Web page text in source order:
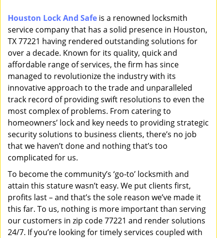
g
Houston Lock And Safe is a renowned locksmith
service company that has a solid presence in Houston,
TX 77221 having rendered outstanding solutions for
over a decade. Known for its quality, quick and
affordable range of services, the firm has since
managed to revolutionize the industry with its
innovative approach to the trade and unparalleled
track record of providing swift resolutions to even the
most complex of problems. From catering to
homeowners’ lock and key needs to providing strategic
security solutions to business clients, there’s no job
that we haven’t done and nothing that’s too
complicated for us.
To become the community’s ‘go-to’ locksmith and
attain this stature wasn’t easy. We put clients first,
profits last – and that’s the sole reason we’ve made it
this far. To us, nothing is more important than serving
our customers in zip code 77221 and render solutions
24/7. If you’re looking for timely services coupled with